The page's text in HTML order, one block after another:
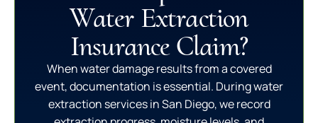
Water Extraction
Insurance Claim?
When water damage results from a covered
event, documentation is essential. During water
extraction services in San Diego, we record